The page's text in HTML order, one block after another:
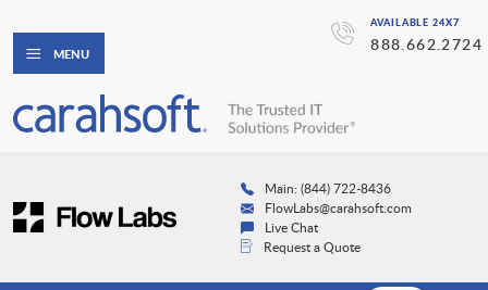
AVAILABLE 24X7
888.662.2724
MENU
Main: (844) 722-8436
FlowLabs@carahsoft.com
Live Chat
Request a Quote